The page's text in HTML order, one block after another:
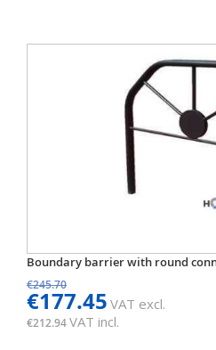
Boundary barrier with round
€245.70
€177.45 VAT excl.
€212.94VAT incl.